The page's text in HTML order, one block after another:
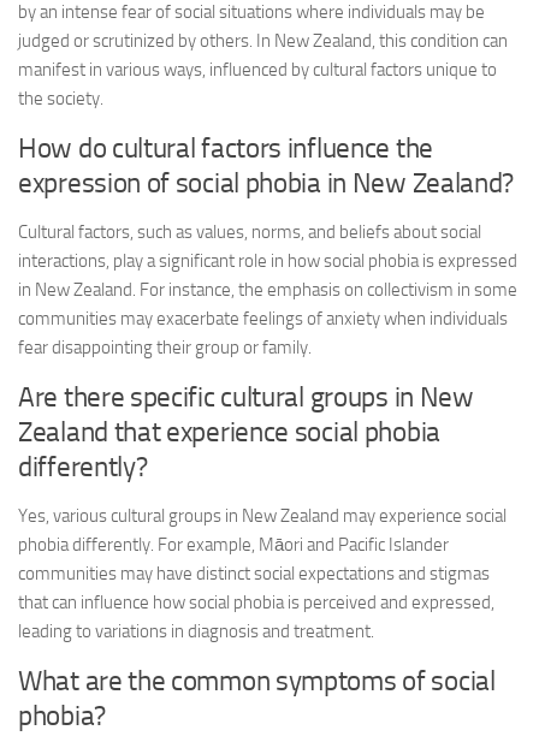
by an intense fear of social situations where individuals may be
judged or scrutinized by others. In New Zealand, this condition can
manifest in various ways, influenced by cultural factors unique to
the society.
How do cultural factors influence the
expression of social phobia in New Zealand?
Cultural factors, such as values, norms, and beliefs about social
interactions, play a significant role in how social phobia is expressed
in New Zealand. For instance, the emphasis on collectivism in some
communities may exacerbate feelings of anxiety when individuals
fear disappointing their group or family.
Are there specific cultural groups in New
Zealand that experience social phobia
differently?
Yes, various cultural groups in New Zealand may experience social
phobia differently. For example, Māori and Pacific Islander
communities may have distinct social expectations and stigmas
that can influence how social phobia is perceived and expressed,
leading to variations in diagnosis and treatment.
What are the common symptoms of social
phobia?